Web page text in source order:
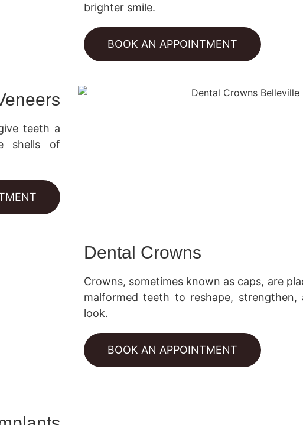
brighter smile.
BOOK AN APPOINTMENT
teeth a
shells of
Dental Crowns
Crowns, sometimes known as caps, are
malformed teeth to reshape, strengthen,
look.
BOOK AN APPOINTMENT